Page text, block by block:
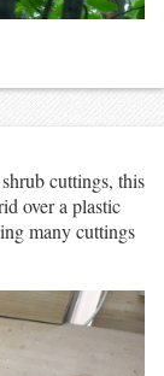
cuttings, this
over a plastic
many cuttings